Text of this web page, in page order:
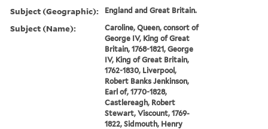
Subject (Geographic): England and Great Britain.
Subject (Name):
Caroline, Queen, consort of
George IV, King of Great
Britain, 1768-1821, George
IV, King of Great Britain,
1762-1830, Liverpool,
Robert Banks Jenkinson,
Earl of, 1770-1828,
Castlereagh, Robert
Stewart, Viscount, 1769-
1822, Sidmouth, Henry